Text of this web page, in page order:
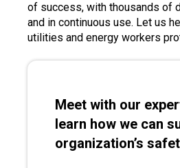
of success, with thousands of
and in continuous use. Let us
utilities and energy workers
Meet with our
learn how we can
organization’s